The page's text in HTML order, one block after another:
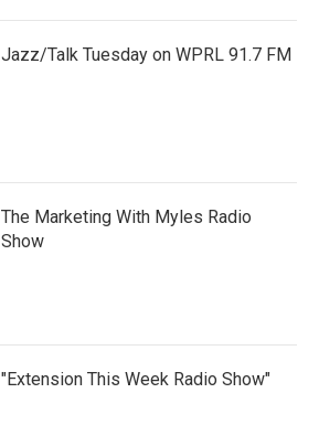
Jazz/Talk Tuesday on WPRL 91.7 FM
The Marketing With Myles Radio
Show
"Extension This Week Radio Show"